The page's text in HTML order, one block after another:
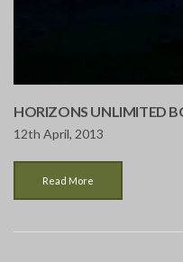
HORIZONS UNLIMITED
12th April, 2013
Read More